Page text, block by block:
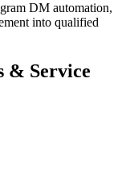
DM automation,
into qualified
& Service